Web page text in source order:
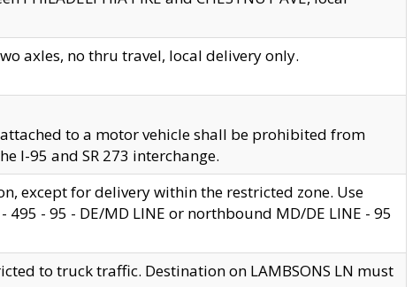
axles, no thru travel, local delivery only.
to a motor vehicle shall be prohibited from
I-95 and SR 273 interchange.
except for delivery within the restricted zone. Use
- 95 - DE/MD LINE or northbound MD/DE LINE - 95
to truck traffic. Destination on LAMBSONS LN must